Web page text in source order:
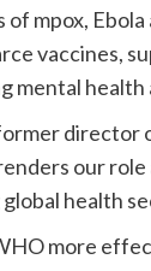
mpox,
vaccines,
mental health
director
our
health
more